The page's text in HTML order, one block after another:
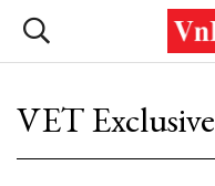
VET Exclusive